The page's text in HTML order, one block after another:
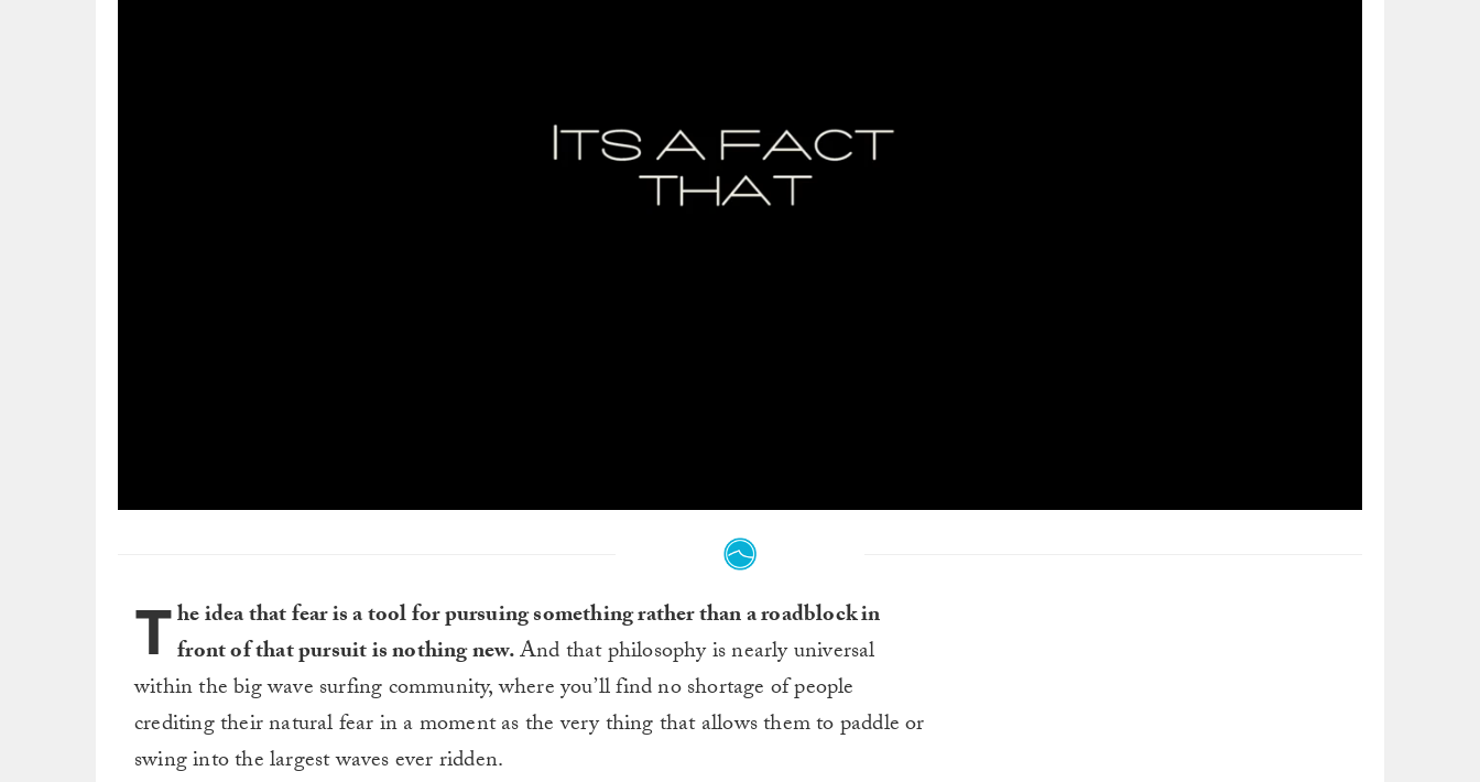
Volume
0%The idea that fear is a tool for pursuing something rather than a roadblock in
front of that pursuit is nothing new.And that philosophy is nearly universal
within the big wave surfing community, where you’ll find no shortage of people
crediting their natural fear in a moment as the very thing that allows them to paddle or
swing into the largest waves ever ridden.